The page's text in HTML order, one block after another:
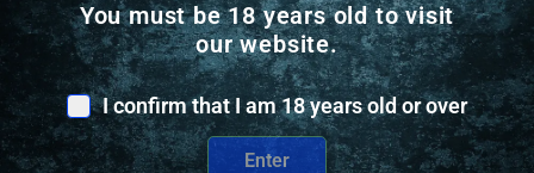
You must be 18 years old to visit
our website.
I confirm that I am 18 years old or over
Enter